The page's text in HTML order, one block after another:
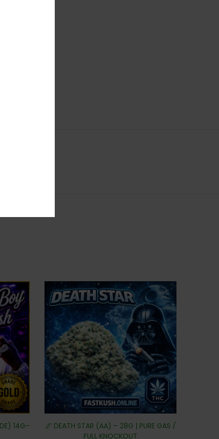
14G–
🌌 DEATH STAR (AA) – 28G | PURE GAS /
FULL KNOCKOUT